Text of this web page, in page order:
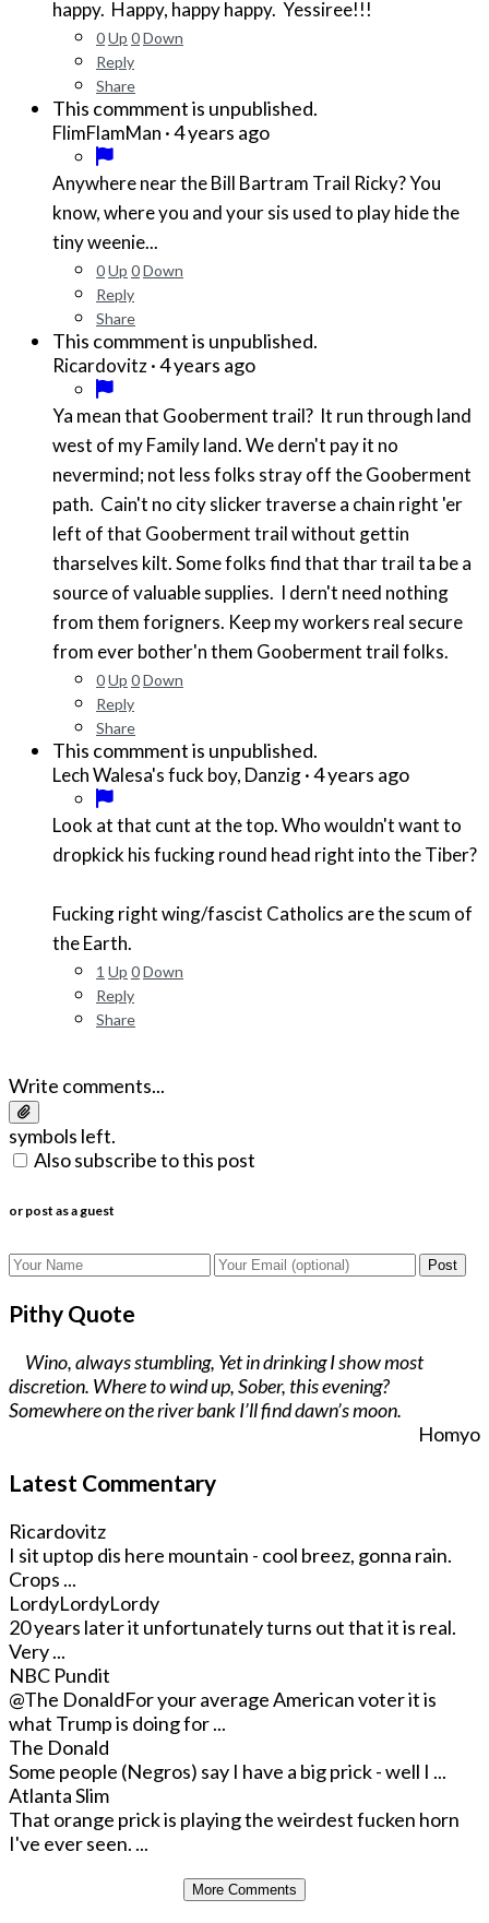
happy. Happy, happy happy. Yessiree!!!
0Up 0Down
Reply
Share
This commment is unpublished.
FlimFlamMan ·4 years ago
Anywhere near the Bill Bartram Trail Ricky? You
know, where you and your sis used to play hide the
tiny weenie...
0Up 0Down
Reply
Share
This commment is unpublished.
Ricardovitz·4 years ago
Ya mean that Gooberment trail? It run through land
west of my Family land. We dern't pay it no
nevermind; not less folks stray off the Gooberment
path. Cain't no city slicker traverse a chain right 'er
left of that Gooberment trail without gettin
tharselves kilt. Some folks find that thar trail ta be a
source of valuable supplies. I dern't need nothing
from them forigners. Keep my workers real secure
from ever bother'n them Gooberment trail folks.
0Up 0Down
Reply
Share
This commment is unpublished.
Lech Walesa's fuck boy, Danzig·4 years ago
Look at that cunt at the top. Who wouldn't want to
dropkick his fucking round head right into the Tiber?
Fucking right wing/fascist Catholics are the scum of
the Earth.
1 Up 0Down
Reply
Share
Write comments...
symbols left.
Also subscribe to this post
or post as a guest
Post
Pithy Quote
Wino, always stumbling, Yet in drinking I show most
discretion. Where to wind up, Sober, this evening?
Somewhere on the river bank I’ll find dawn’s moon.
Homyo
Latest Commentary
Ricardovitz
I sit uptop dis here mountain - cool breez, gonna rain.
Crops ...
LordyLordyLordy
20 years later it unfortunately turns out that it is real.
Very ...
NBC Pundit
@The DonaldFor your average American voter it is
what Trump is doing for ...
The Donald
Some people (Negros) say I have a big prick - well I ...
Atlanta Slim
That orange prick is playing the weirdest fucken horn
I've ever seen. ...
More Comments